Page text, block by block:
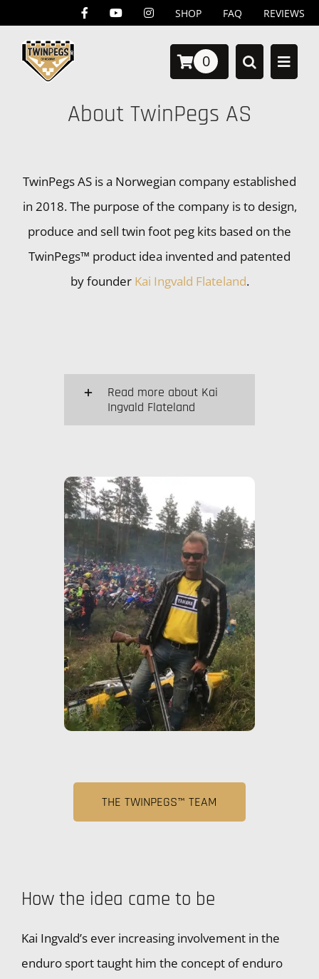
content
SHOP FAQ REVIEWS
0
About TwinPegs AS
TwinPegs AS is a Norwegian company established
in 2018. The purpose of the company is to design,
produce and sell twin foot peg kits based on the
TwinPegs™ product idea invented and patented
by founder Kai Ingvald Flateland.
Read more about Kai
Ingvald Flateland
THE TWINPEGS™ TEAM
How the idea came to be
Kai Ingvald’s ever increasing involvement in the
enduro sport taught him the concept of enduro